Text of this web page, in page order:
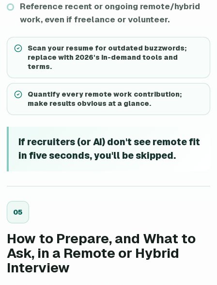
Reference recent or ongoing remote/hybrid
work, even if freelance or volunteer.
Scan your resume for outdated buzzwords;
replace with 2026's in-demand tools and
terms.
Quantify every remote work contribution;
make results obvious at a glance.
If recruiters (or AI) don't see remote fit
in five seconds, you'll be skipped.
05
How to Prepare, and What to
Ask, in a Remote or Hybrid
Interview